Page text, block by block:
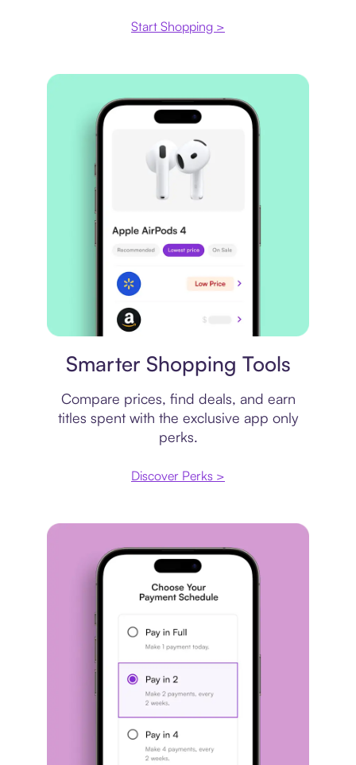
Start Shopping >
Smarter Shopping Tools
Compare prices, find deals, and earn
titles spent with the exclusive app only
perks.
Discover Perks >